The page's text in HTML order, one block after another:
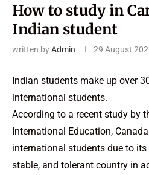
How to study in
Indian student
written byAdmin 29 August
Indian students make up over
international students.
According to a recent study by
International Education,
international students due to
stable, and tolerant country in